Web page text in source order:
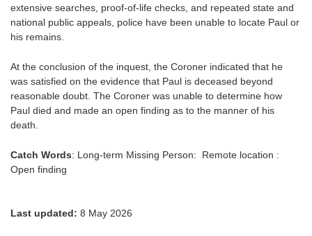
extensive searches, proof-of-life checks, and repeated state and
national public appeals, police have been unable to locate Paul or
his remains.
At the conclusion of the inquest, the Coroner indicated that he
was satisfied on the evidence that Paul is deceased beyond
reasonable doubt. The Coroner was unable to determine how
Paul died and made an open finding as to the manner of his
death.
Catch Words: Long-term Missing Person: Remote location :
Open finding
Last updated: 8 May 2026